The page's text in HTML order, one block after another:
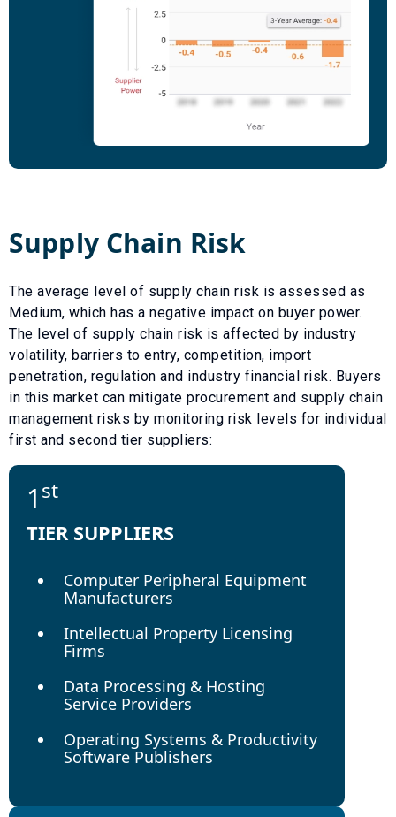
Supply Chain Risk
The average level of supply chain risk is assessed as
Medium, which has a negative impact on buyer power.
The level of supply chain risk is affected by industry
volatility, barriers to entry, competition, import
penetration, regulation and industry financial risk. Buyers
in this market can mitigate procurement and supply chain
management risks by monitoring risk levels for individual
first and second tier suppliers:
1 st
TIER SUPPLIERS
Computer Peripheral Equipment
Manufacturers
Intellectual Property Licensing
Firms
Data Processing & Hosting
Service Providers
Operating Systems & Productivity
Software Publishers